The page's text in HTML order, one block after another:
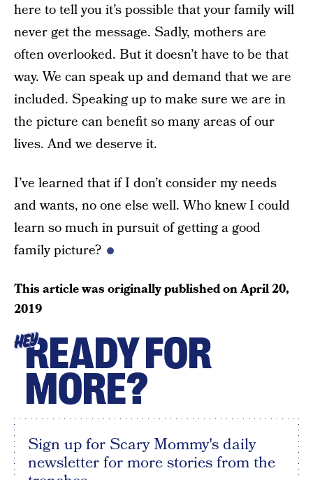
here to tell you it’s possible that your family will
never get the message. Sadly, mothers are
often overlooked. But it doesn’t have to be that
way. We can speak up and demand that we are
included. Speaking up to make sure we are in
the picture can benefit so many areas of our
lives. And we deserve it.
I’ve learned that if I don’t consider my needs
and wants, no one else well. Who knew I could
learn so much in pursuit of getting a good
family picture?
This article was originally published onApril 20,
2019
HEYREADY FOR
MORE?
Sign up for Scary Mommy's daily
newsletter for more stories from the